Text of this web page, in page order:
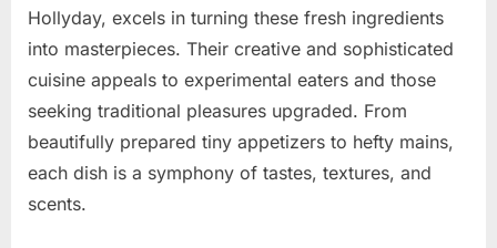
Hollyday, excels in turning these fresh ingredients
into masterpieces. Their creative and sophisticated
cuisine appeals to experimental eaters and those
seeking traditional pleasures upgraded. From
beautifully prepared tiny appetizers to hefty mains,
each dish is a symphony of tastes, textures, and
scents.